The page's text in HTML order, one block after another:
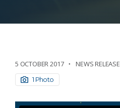
5 OCTOBER 2017 NEWS RELEASE
1 Photo